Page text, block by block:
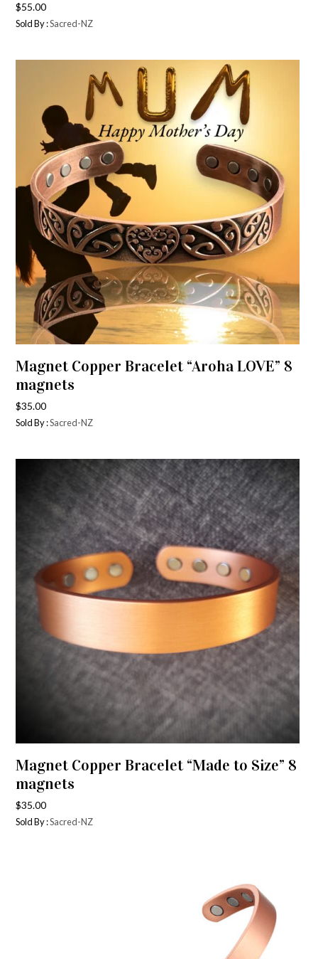
$55.00
Sold By :Sacred-NZ
Magnet Copper Bracelet “Aroha LOVE” 8
magnets
$35.00
Sold By :Sacred-NZ
Magnet Copper Bracelet “Made to Size” 8
magnets
$35.00
Sold By :Sacred-NZ